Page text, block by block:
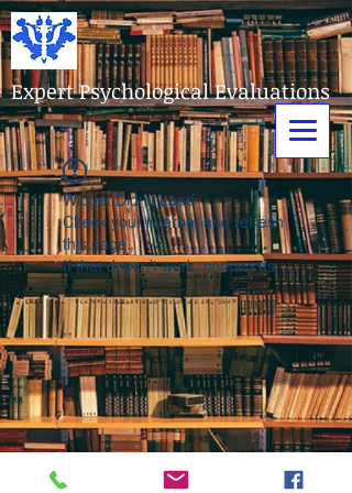
Expert Psychological Evaluations
Widget Didn’t Load
Check your internet and refresh
this page.
If that doesn’t work, contact us.